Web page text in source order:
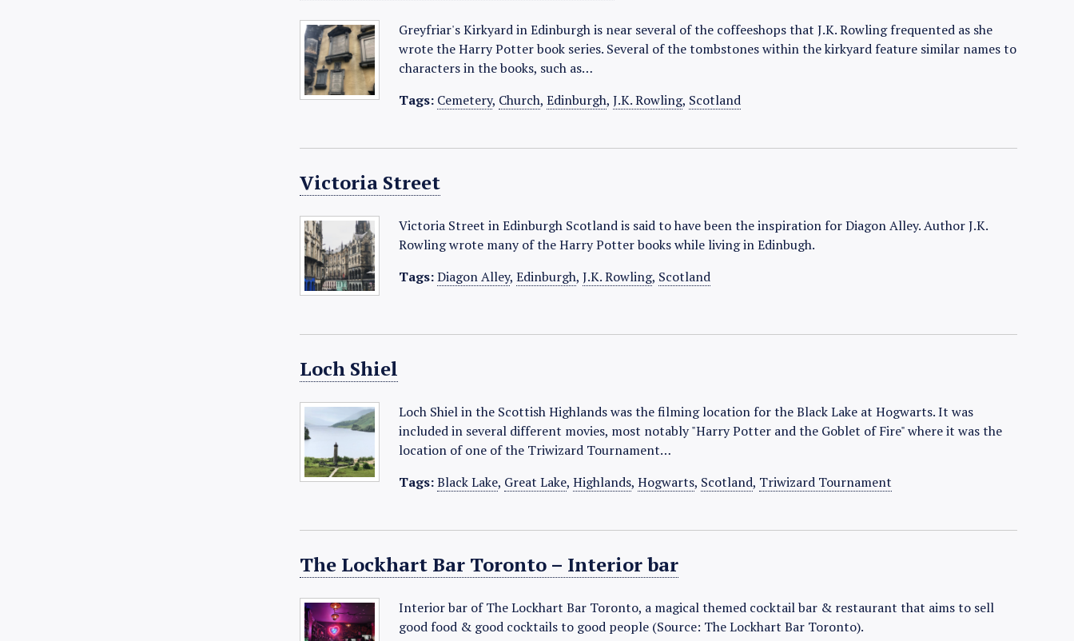
Greyfriar's Kirkyard in Edinburgh is near several of the coffeeshops that J.K. Rowling frequented as she
wrote the Harry Potter book series. Several of the tombstones within the kirkyard feature similar names to
characters in the books, such as…
Tags: Cemetery, Church,Edinburgh,J.K. Rowling, Scotland
Victoria Street
Victoria Street in Edinburgh Scotland is said to have been the inspiration for Diagon Alley. Author J.K.
Rowling wrote many of the Harry Potter books while living in Edinbugh.
Tags:Diagon Alley,Edinburgh,J.K. Rowling, Scotland
Loch Shiel
Loch Shiel in the Scottish Highlands was the filming location for the Black Lake at Hogwarts. It was
included in several different movies, most notably "Harry Potter and the Goblet of Fire" where it was the
location of one of the Triwizard Tournament…
Tags:Black Lake, Great Lake,Highlands,Hogwarts, Scotland, Triwizard Tournament
The Lockhart Bar Toronto – Interior bar
Interior bar of The Lockhart Bar Toronto, a magical themed cocktail bar & restaurant that aims to sell
good food & good cocktails to good people (Source: The Lockhart Bar Toronto).